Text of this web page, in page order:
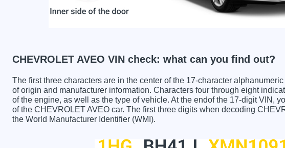
CHEVROLET AVEO VIN check: what can you find out?
The first three characters are in the center of the 17-character
of origin and manufacturer information. Characters four through eight
of the engine, as well as the type of vehicle. At the endof the 17-digit VIN,
of the CHEVROLET AVEO car. The first three digits when decoding
the World Manufacturer Identifier (WMI).